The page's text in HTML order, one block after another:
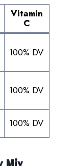
Vitamin
C
100% DV
100% DV
100% DV